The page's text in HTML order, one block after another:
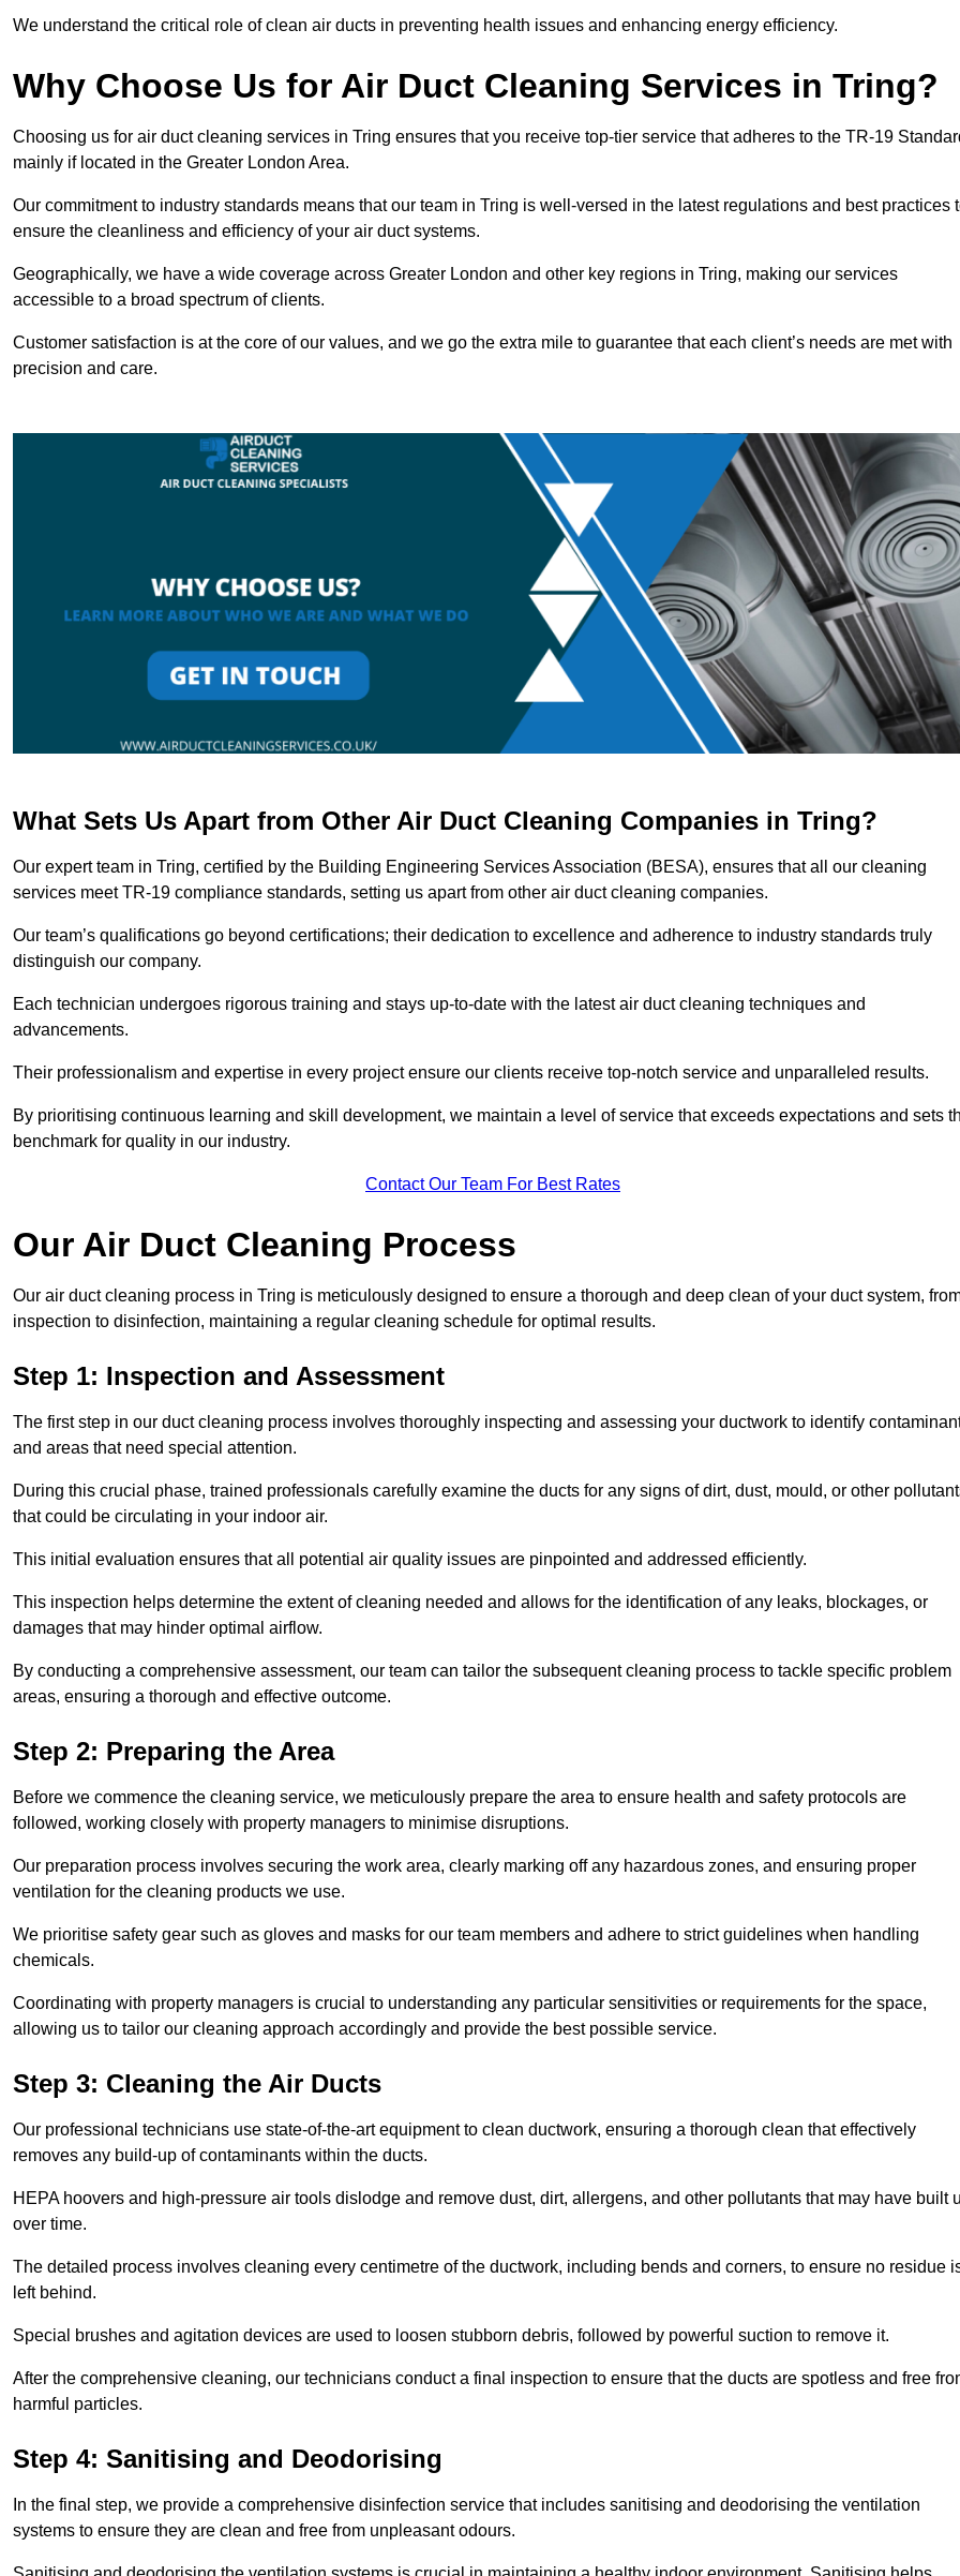
We understand the critical role of clean air ducts in preventing health issues and enhancing energy efficiency.
Why Choose Us for Air Duct Cleaning Services in Tring?
Choosing us for air duct cleaning services in Tring ensures that you receive top-tier service that adheres to the TR-19
mainly if located in the Greater London Area.
Our commitment to industry standards means that our team in Tring is well-versed in the latest regulations and best practices
ensure the cleanliness and efficiency of your air duct systems.
Geographically, we have a wide coverage across Greater London and other key regions in Tring, making our services
accessible to a broad spectrum of clients.
Customer satisfaction is at the core of our values, and we go the extra mile to guarantee that each client’s needs are met with
precision and care.
What Sets Us Apart from Other Air Duct Cleaning Companies in Tring?
Our expert team in Tring, certified by the Building Engineering Services Association (BESA), ensures that all our cleaning
services meet TR-19 compliance standards, setting us apart from other air duct cleaning companies.
Our team’s qualifications go beyond certifications; their dedication to excellence and adherence to industry standards truly
distinguish our company.
Each technician undergoes rigorous training and stays up-to-date with the latest air duct cleaning techniques and
advancements.
Their professionalism and expertise in every project ensure our clients receive top-notch service and unparalleled results.
By prioritising continuous learning and skill development, we maintain a level of service that exceeds expectations and sets
benchmark for quality in our industry.
Contact Our Team For Best Rates
Our Air Duct Cleaning Process
Our air duct cleaning process in Tring is meticulously designed to ensure a thorough and deep clean of your duct system,
inspection to disinfection, maintaining a regular cleaning schedule for optimal results.
Step 1: Inspection and Assessment
The first step in our duct cleaning process involves thoroughly inspecting and assessing your ductwork to identify
and areas that need special attention.
During this crucial phase, trained professionals carefully examine the ducts for any signs of dirt, dust, mould, or other
that could be circulating in your indoor air.
This initial evaluation ensures that all potential air quality issues are pinpointed and addressed efficiently.
This inspection helps determine the extent of cleaning needed and allows for the identification of any leaks, blockages, or
damages that may hinder optimal airflow.
By conducting a comprehensive assessment, our team can tailor the subsequent cleaning process to tackle specific problem
areas, ensuring a thorough and effective outcome.
Step 2: Preparing the Area
Before we commence the cleaning service, we meticulously prepare the area to ensure health and safety protocols are
followed, working closely with property managers to minimise disruptions.
Our preparation process involves securing the work area, clearly marking off any hazardous zones, and ensuring proper
ventilation for the cleaning products we use.
We prioritise safety gear such as gloves and masks for our team members and adhere to strict guidelines when handling
chemicals.
Coordinating with property managers is crucial to understanding any particular sensitivities or requirements for the space,
allowing us to tailor our cleaning approach accordingly and provide the best possible service.
Step 3: Cleaning the Air Ducts
Our professional technicians use state-of-the-art equipment to clean ductwork, ensuring a thorough clean that effectively
removes any build-up of contaminants within the ducts.
HEPA hoovers and high-pressure air tools dislodge and remove dust, dirt, allergens, and other pollutants that may have built
over time.
The detailed process involves cleaning every centimetre of the ductwork, including bends and corners, to ensure no residue
left behind.
Special brushes and agitation devices are used to loosen stubborn debris, followed by powerful suction to remove it.
After the comprehensive cleaning, our technicians conduct a final inspection to ensure that the ducts are spotless and free
harmful particles.
Step 4: Sanitising and Deodorising
In the final step, we provide a comprehensive disinfection service that includes sanitising and deodorising the ventilation
systems to ensure they are clean and free from unpleasant odours.